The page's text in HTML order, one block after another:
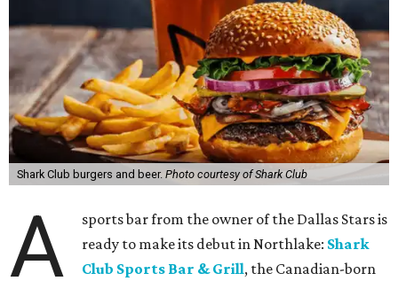
Shark Club burgers and beer. Photo courtesy of Shark Club
A
sports bar from the owner of the Dallas Stars is
ready to make its debut in Northlake: Shark
Club Sports Bar & Grill, the Canadian-born